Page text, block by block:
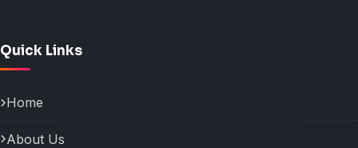
Quick Links
Home
About Us